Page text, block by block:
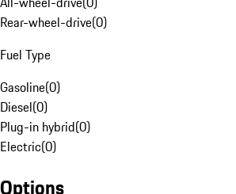
Rear-wheel-drive(0)
Fuel Type
Gasoline(0)
Diesel(0)
Plug-in hybrid(0)
Electric(0)
Options